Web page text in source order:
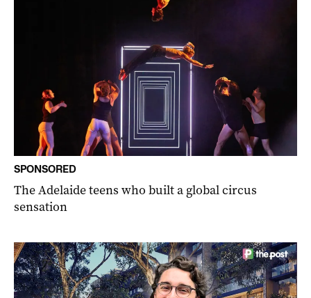
SPONSORED
The Adelaide teens who built a global circus
sensation